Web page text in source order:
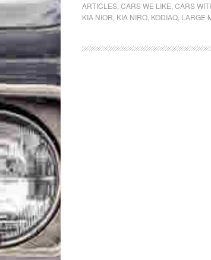
ARTICLES CARS WE LIKE CARS
KIA NIOR KIA NIRO KODIAQ LARGE